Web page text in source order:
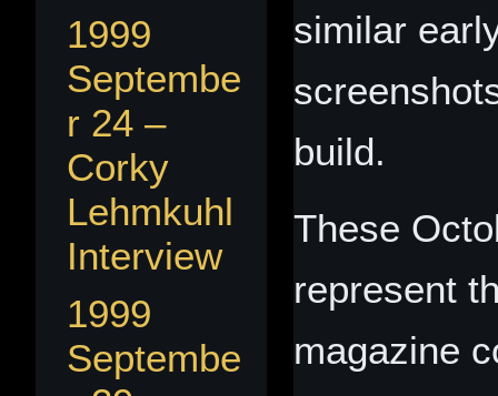
1999
Septembe
r 24 –
Corky
Lehmkuhl
Interview
1999
Septembe
similar
build.
These
represent
magazine